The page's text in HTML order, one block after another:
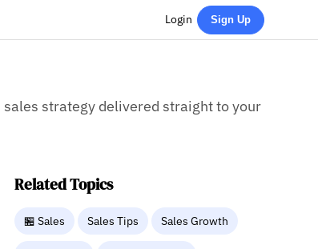
Login Sign Up
strategy delivered straight to your
Related Topics
🏪 Sales Sales Tips Sales Growth